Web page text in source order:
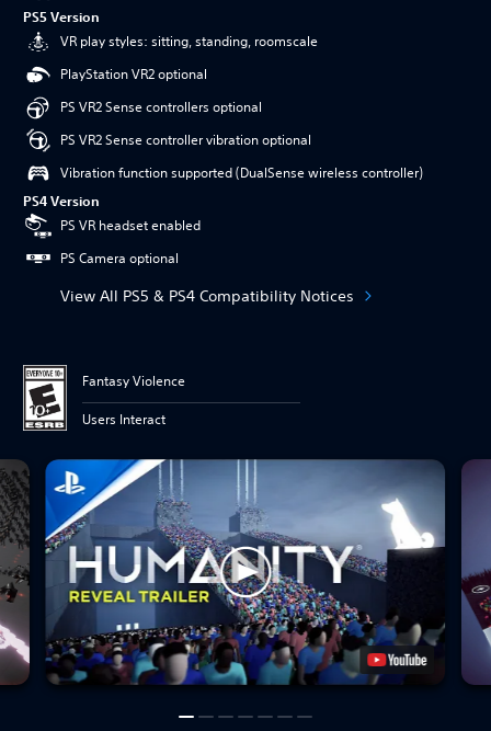
PS5 Version
VR play styles: sitting, standing, roomscale
PlayStation VR2 optional
PS VR2 Sense controllers optional
PS VR2 Sense controller vibration optional
Vibration function supported (DualSense wireless controller)
PS4 Version
PS VR headset enabled
PS Camera optional
View All PS5 & PS4 Compatibility Notices
Fantasy Violence
Users Interact